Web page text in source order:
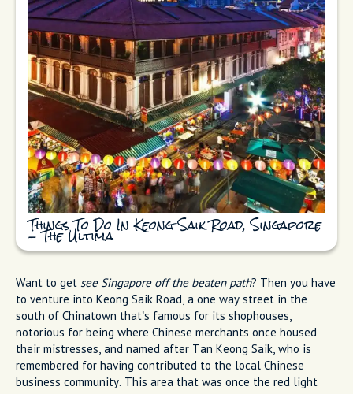
Things To Do In Keong Saik Road, Singapore
- The Ultima
Want to get see Singapore off the beaten path? Then you have
to venture into Keong Saik Road, a one way street in the
south of Chinatown that’s famous for its shophouses,
notorious for being where Chinese merchants once housed
their mistresses, and named after Tan Keong Saik, who is
remembered for having contributed to the local Chinese
business community. This area that was once the red light